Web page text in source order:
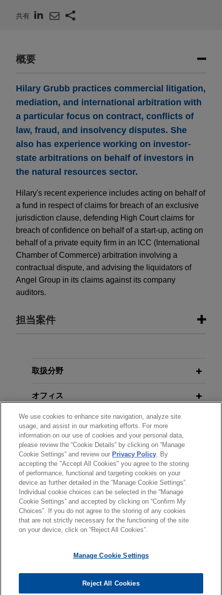
共有
概要
Hilary Grubb practices commercial litigation,
mediation, and international arbitration with
a particular focus on contract, conflicts of
law, fraud, and insolvency disputes. She
also has experience working on investor-
state arbitrations on behalf of investors in
the natural resources sector.
Hilary's recent experience includes acting on behalf of
a fund in respect of claims for breach of an exclusive
jurisdiction clause, defending High Court claims for
breach of confidence on behalf of a start-up, acting on
behalf of a private equity firm in an ICC (International
Chamber of Commerce) arbitration involving a
contractual dispute, and advising the liquidators of
Angel Group in its claims against its company
auditors.
担当案件
World Wide Minerals obtains
million against the Republic of
Jones Day obtained an arbitration award on
behalf of World Wide Minerals Ltd. ("WWM"), a
Toronto-based mining company, and Mr. Paul A.
Carroll, QC, WWM's President and CEO, which
held that the Republic of Kazakhstan breached
international law and the Canada-U.S.S.R.
Bilateral Investment Treaty ("BIT") over 20 years
ago.
Utilities, Ireland’s largest waste
取扱分野
オフィス
学歴
弁護士登録
送信する前の注意事項：
www.jonesday.comに掲載されている情報は、一般的な使用を
目的としており、法的アドバイスを目的としたものではありま
せん。このEmailを送信することにより、弁護士を含む専門
のEmailの受領はそのような関係を構築するものではありませ
ばない限り、弁護士等が依頼者に対して守秘義務を負う機密事
弁護士業務広告 お問い合わせ
免責事項
プライバシーポリシー
著作権
We use cookies to enhance site navigation, analyze site
usage, and assist in our marketing efforts. For more
information on our use of cookies and your personal data,
please review the “Cookie Details” by clicking on “Manage
Cookie Settings” and review our Privacy Policy. By
accepting the "Accept All Cookies" you agree to the storing
of performance, functional and targeting cookies on your
device as further detailed in the “Manage Cookie Settings”.
Individual cookie choices can be selected in the “Manage
Cookie Settings” and accepted by clicking on “Confirm My
Choices”. If you do not agree to the storing of any cookies
that are not strictly necessary for the functioning of the site
on your device, click on “Reject All Cookies”.
Manage Cookie Settings
Reject All Cookies